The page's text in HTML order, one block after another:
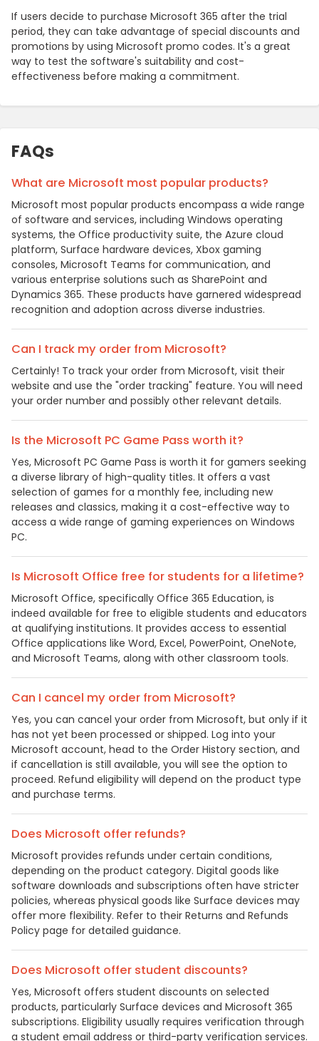
If users decide to purchase Microsoft 365 after the trial
period, they can take advantage of special discounts and
promotions by using Microsoft promo codes. It's a great
way to test the software's suitability and cost-
effectiveness before making a commitment.
FAQs
What are Microsoft most popular products?
Microsoft most popular products encompass a wide range
of software and services, including Windows operating
systems, the Office productivity suite, the Azure cloud
platform, Surface hardware devices, Xbox gaming
consoles, Microsoft Teams for communication, and
various enterprise solutions such as SharePoint and
Dynamics 365. These products have garnered widespread
recognition and adoption across diverse industries.
Can I track my order from Microsoft?
Certainly! To track your order from Microsoft, visit their
website and use the "order tracking" feature. You will need
your order number and possibly other relevant details.
Is the Microsoft PC Game Pass worth it?
Yes, Microsoft PC Game Pass is worth it for gamers seeking
a diverse library of high-quality titles. It offers a vast
selection of games for a monthly fee, including new
releases and classics, making it a cost-effective way to
access a wide range of gaming experiences on Windows
PC.
Is Microsoft Office free for students for a lifetime?
Microsoft Office, specifically Office 365 Education, is
indeed available for free to eligible students and educators
at qualifying institutions. It provides access to essential
Office applications like Word, Excel, PowerPoint, OneNote,
and Microsoft Teams, along with other classroom tools.
Can I cancel my order from Microsoft?
Yes, you can cancel your order from Microsoft, but only if it
has not yet been processed or shipped. Log into your
Microsoft account, head to the Order History section, and
if cancellation is still available, you will see the option to
proceed. Refund eligibility will depend on the product type
and purchase terms.
Does Microsoft offer refunds?
Microsoft provides refunds under certain conditions,
depending on the product category. Digital goods like
software downloads and subscriptions often have stricter
policies, whereas physical goods like Surface devices may
offer more flexibility. Refer to their Returns and Refunds
Policy page for detailed guidance.
Does Microsoft offer student discounts?
Yes, Microsoft offers student discounts on selected
products, particularly Surface devices and Microsoft 365
subscriptions. Eligibility usually requires verification through
a student email address or third-party verification services.